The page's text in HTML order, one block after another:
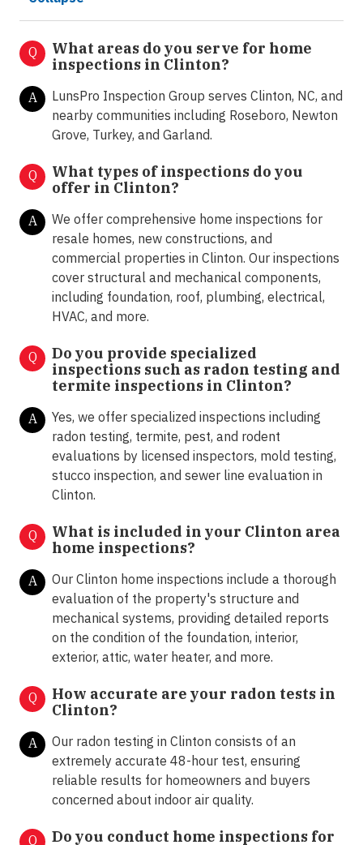
Q
What areas do you serve for home
inspections in Clinton?
A
LunsPro Inspection Group serves Clinton, NC, and
nearby communities including Roseboro, Newton
Grove, Turkey, and Garland.
Q
What types of inspections do you
offer in Clinton?
A
We offer comprehensive home inspections for
resale homes, new constructions, and
commercial properties in Clinton. Our inspections
cover structural and mechanical components,
including foundation, roof, plumbing, electrical,
HVAC, and more.
Q
Do you provide specialized
inspections such as radon testing and
termite inspections in Clinton?
A
Yes, we offer specialized inspections including
radon testing, termite, pest, and rodent
evaluations by licensed inspectors, mold testing,
stucco inspection, and sewer line evaluation in
Clinton.
Q
What is included in your Clinton area
home inspections?
A
Our Clinton home inspections include a thorough
evaluation of the property's structure and
mechanical systems, providing detailed reports
on the condition of the foundation, interior,
exterior, attic, water heater, and more.
Q
How accurate are your radon tests in
Clinton?
A
Our radon testing in Clinton consists of an
extremely accurate 48-hour test, ensuring
reliable results for homeowners and buyers
concerned about indoor air quality.
Q
Do you conduct home inspections for